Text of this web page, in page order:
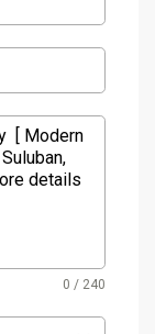
0 / 240